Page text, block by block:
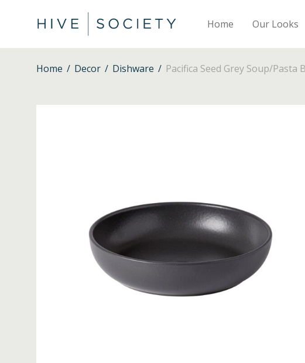
Home Our Looks
Home / Decor / Dishware / Pacifica Seed Grey Soup/Pasta